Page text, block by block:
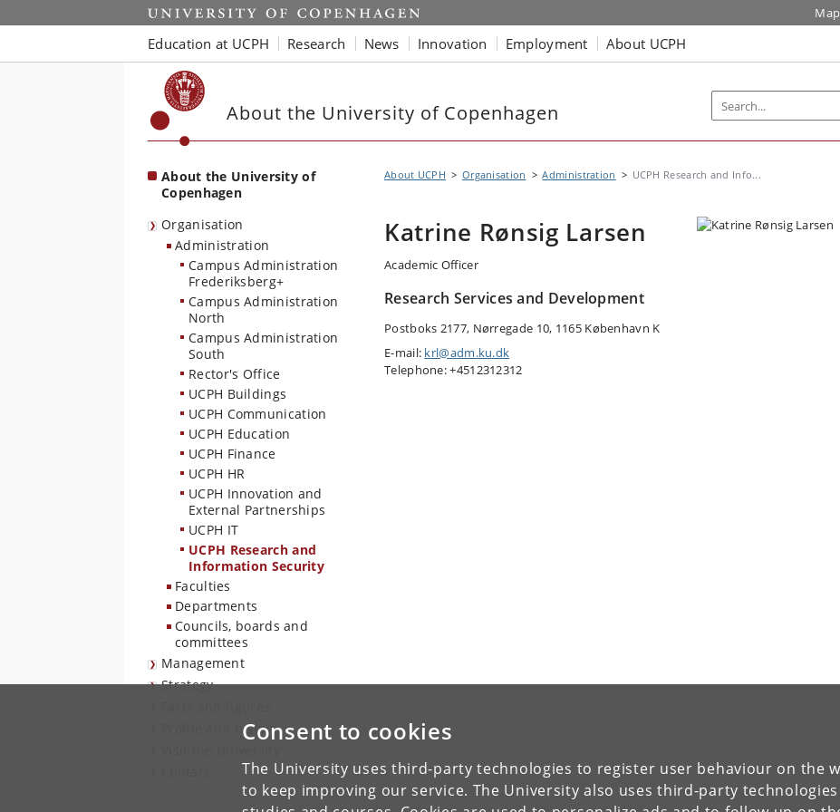
Consent to cookies
The University uses third-party technologies to register user behaviour on the
to keep improving our service. The University also uses third-party
Start Map
Education at UCPH Research News Innovation Employment About UCPH
About the University of Copenhagen
About the University of
Copenhagen
Organisation
Administration
Campus Administration
Frederiksberg+
Campus Administration
North
Campus Administration
South
Rector's Office
UCPH Buildings
UCPH Communication
UCPH Education
UCPH Finance
UCPH HR
UCPH Innovation and
External Partnerships
UCPH IT
UCPH Research and
Information Security
Faculties
Departments
Councils, boards and
committees
Management
Strategy
Profile and history
About UCPH Organisation Administration UCPH Research and Info...
Katrine Rønsig Larsen
Academic Officer
Research Services and Development
Postboks 2177, Nørregade 10, 1165 København K
E-mail: krl@adm.ku.dk
Telephone: +4512312312